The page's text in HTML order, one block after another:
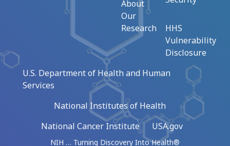
About
Our
Research
HHS
Vulnerability
Disclosure
U.S. Department of Health and Human
Services
National Institutes of Health
National Cancer Institute
USA.gov
NIH … Turning Discovery Into Health®